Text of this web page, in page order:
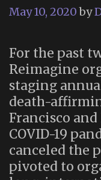
May 10, 2020 by
For the past
Reimagine
staging
death-
Francisco
COVID-19
canceled the
pivoted to